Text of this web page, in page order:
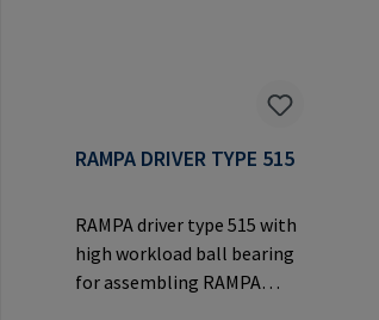
RAMPA DRIVER TYPE 515
RAMPA driver type 515 with
high workload ball bearing
for assembling RAMPA